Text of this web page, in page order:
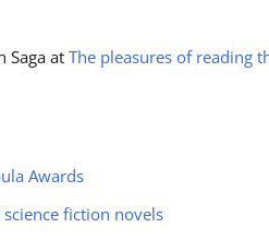
Saga atThe pleasures of reading
Awards
fiction novels